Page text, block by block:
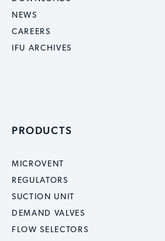
NEWS
CAREERS
IFU ARCHIVES
PRODUCTS
MICROVENT
REGULATORS
SUCTION UNIT
DEMAND VALVES
FLOW SELECTORS